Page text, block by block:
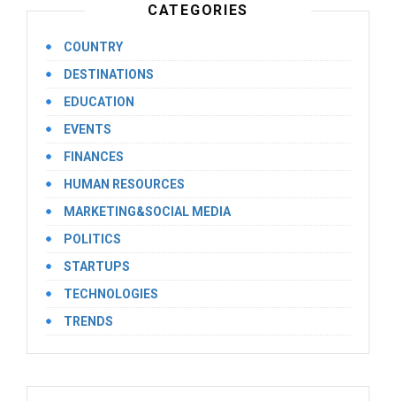
CATEGORIES
COUNTRY
DESTINATIONS
EDUCATION
EVENTS
FINANCES
HUMAN RESOURCES
MARKETING&SOCIAL MEDIA
POLITICS
STARTUPS
TECHNOLOGIES
TRENDS